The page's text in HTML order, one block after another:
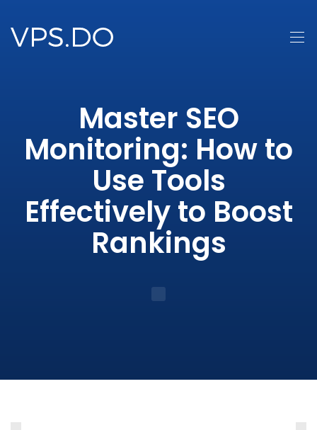
Master SEO
Monitoring: How to
Use Tools
Effectively to Boost
Rankings